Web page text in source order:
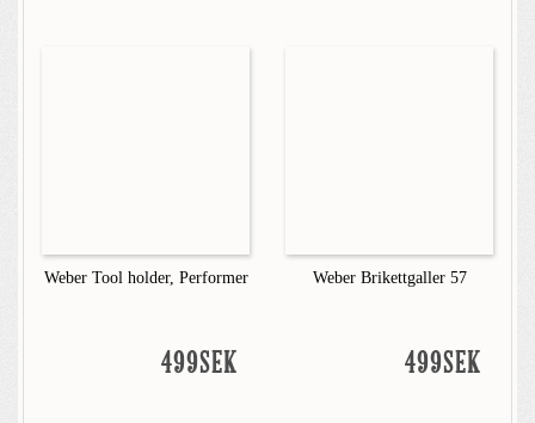
Weber Tool holder, Performer
499SEK
Weber Brikettgaller 57
499SEK